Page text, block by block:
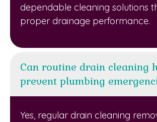
dependable cleaning solutions
proper drainage performance.
Can routine drain cleaning
prevent plumbing
Yes, regular drain cleaning